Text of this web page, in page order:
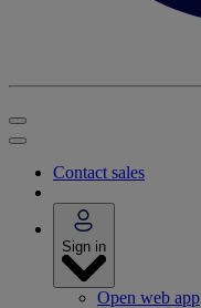
Contact sales
Sign in
Open web app